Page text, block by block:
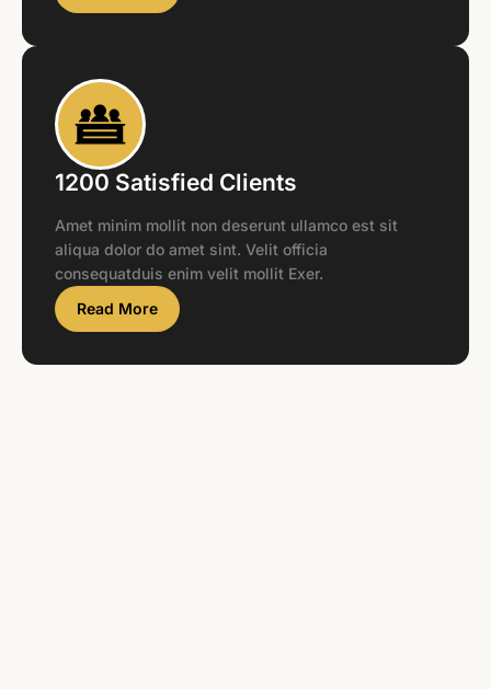
1200 Satisfied Clients
Amet minim mollit non deserunt ullamco est sit
aliqua dolor do amet sint. Velit officia
consequatduis enim velit mollit Exer.
Read More